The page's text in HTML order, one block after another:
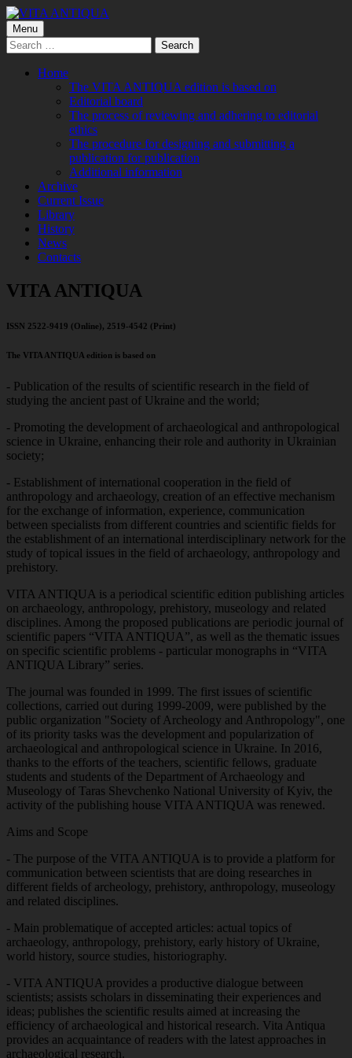
Skip
to
content
VITA ANTIQUA
Центр Палеоетнологічних досліджень
Primary
Menu
Menu
Search
for:
Home
The VITA ANTIQUA edition is based on
Editorial board
The process of reviewing and adhering to editorial
ethics
The procedure for designing and submitting a
publication for publication
Additional information
Archive
Current Issue
Library
History
News
Contacts
VITA ANTIQUA
ISSN 2522-9419 (Online), 2519-4542 (Print)
The VITA ANTIQUA edition is based on
- Publication of the results of scientific research in the field of
studying the ancient past of Ukraine and the world;
- Promoting the development of archaeological and anthropological
science in Ukraine, enhancing their role and authority in Ukrainian
society;
- Establishment of international cooperation in the field of
anthropology and archaeology, creation of an effective mechanism
for the exchange of information, experience, communication
between specialists from different countries and scientific fields for
the establishment of an international interdisciplinary network for the
study of topical issues in the field of archaeology, anthropology and
prehistory.
VITA ANTIQUA is a periodical scientific edition publishing articles
on archaeology, anthropology, prehistory, museology and related
disciplines. Among the proposed publications are periodic journal of
scientific papers “VITA ANTIQUA”, as well as the thematic issues
on specific scientific problems - particular monographs in “VITA
ANTIQUA Library” series.
The journal was founded in 1999. The first issues of scientific
collections, carried out during 1999-2009, were published by the
public organization "Society of Archeology and Anthropology", one
of its priority tasks was the development and popularization of
archaeological and anthropological science in Ukraine. In 2016,
thanks to the efforts of the teachers, scientific fellows, graduate
students and students of the Department of Archaeology and
Museology of Taras Shevchenko National University of Kyiv, the
activity of the publishing house VITA ANTIQUA was renewed.
Aims and Scope
- The purpose of the VITA ANTIQUA is to provide a platform for
communication between scientists that are doing researches in
different fields of archeology, prehistory, anthropology, museology
and related disciplines.
- Main problematique of accepted articles: actual topics of
archaeology, anthropology, prehistory, early history of Ukraine,
world history, source studies, historiography.
- VITA ANTIQUA provides a productive dialogue between
scientists; assists scholars in disseminating their experiences and
ideas; publishes the scientific results aimed at increasing the
efficiency of archaeological and historical research. Vita Antiqua
provides an acquaintance of readers with the latest approaches in
archaeological research.